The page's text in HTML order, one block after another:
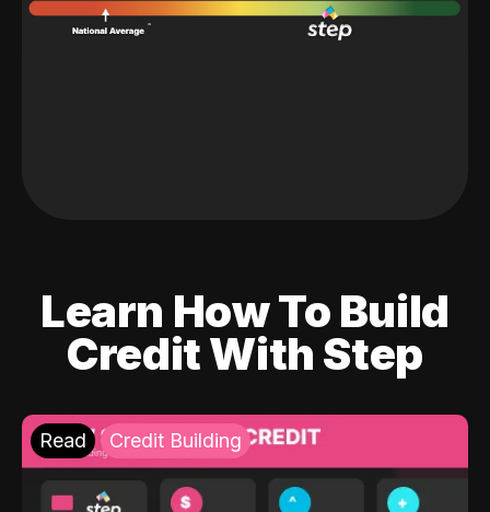
Learn How To Build
Credit With Step
Read Credit Building